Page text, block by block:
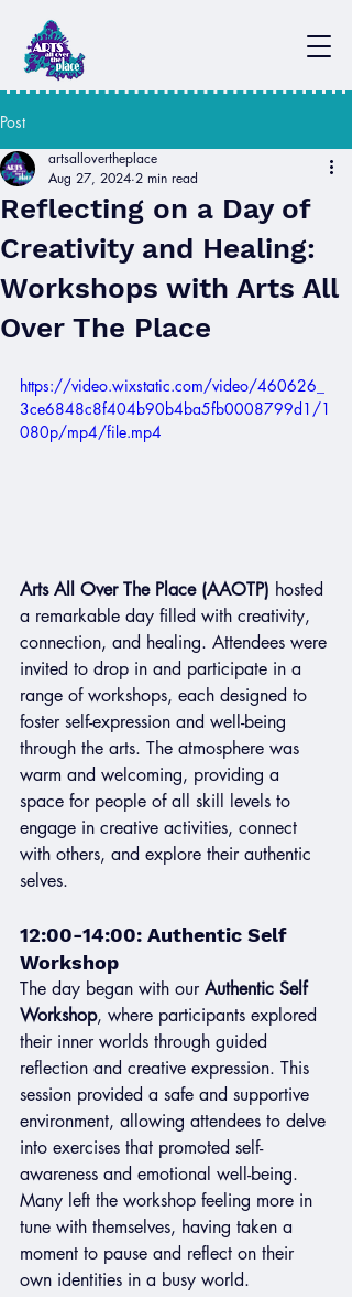
Post
Reflecting on a Day of
Creativity and Healing:
Workshops with Arts All
Over The Place
artsallovertheplace
Aug 27, 2024 2 min read
https://video.wixstatic.com/video/460626_
3ce6848c8f404b90b4ba5fb0008799d1/1
080p/mp4/file.mp4
Arts All Over The Place (AAOTP) hosted
a remarkable day filled with creativity,
connection, and healing. Attendees were
invited to drop in and participate in a
range of workshops, each designed to
foster self-expression and well-being
through the arts. The atmosphere was
warm and welcoming, providing a
space for people of all skill levels to
engage in creative activities, connect
with others, and explore their authentic
selves.
12:00-14:00: Authentic Self
Workshop
The day began with our Authentic Self
Workshop, where participants explored
their inner worlds through guided
reflection and creative expression. This
session provided a safe and supportive
environment, allowing attendees to delve
into exercises that promoted self-
awareness and emotional well-being.
Many left the workshop feeling more in
tune with themselves, having taken a
moment to pause and reflect on their
own identities in a busy world.